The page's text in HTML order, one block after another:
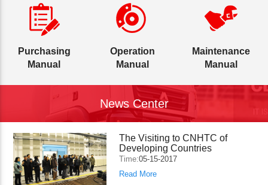
Purchasing
Manual
Operation
Manual
Maintenance
Manual
News Center
The Visiting to CNHTC of
Developing Countries
Time:05-15-2017
Read More